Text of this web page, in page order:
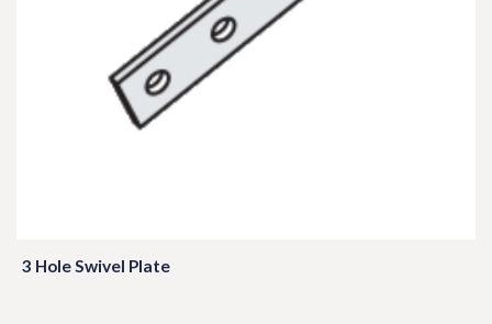
3 Hole Swivel Plate